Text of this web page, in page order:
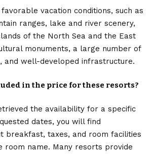
vacation conditions, such as
ranges, lake and river scenery,
of the North Sea and the East
monuments, a large number of
and well-developed infrastructure.
in the price for these resorts?
the availability for a specific
dates, you will find
breakfast, taxes, and room facilities
room name. Many resorts provide